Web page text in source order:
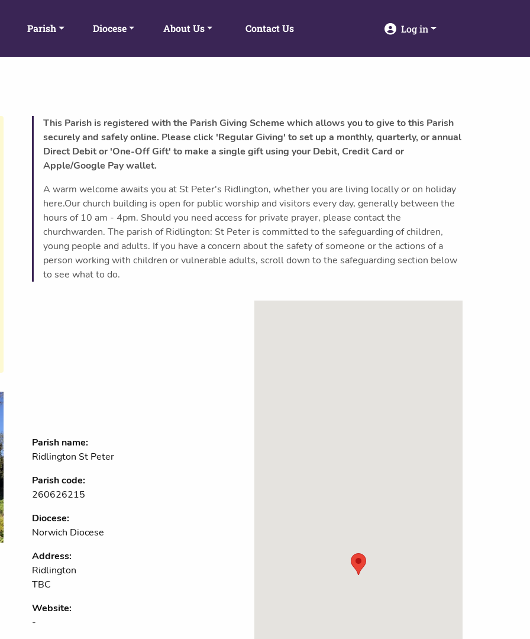
Parish Diocese About Us Contact Us Log in
This Parish is registered with the Parish Giving Scheme which allows you to give to this Parish
securely and safely online. Please click 'Regular Giving' to set up a monthly, quarterly, or annual
Direct Debit or 'One-Off Gift' to make a single gift using your Debit, Credit Card or
Apple/Google Pay wallet.
A warm welcome awaits you at St Peter's Ridlington, whether you are living locally or on holiday
here.Our church building is open for public worship and visitors every day, generally between the
hours of 10 am - 4pm. Should you need access for private prayer, please contact the
churchwarden. The parish of Ridlington: St Peter is committed to the safeguarding of children,
young people and adults. If you have a concern about the safety of someone or the actions of a
person working with children or vulnerable adults, scroll down to the safeguarding section below
to see what to do.
Parish name:
Ridlington St Peter
Parish code:
260626215
Diocese:
Norwich Diocese
Address:
Ridlington
TBC
Website:
-